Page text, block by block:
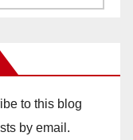
to this blog
by email.